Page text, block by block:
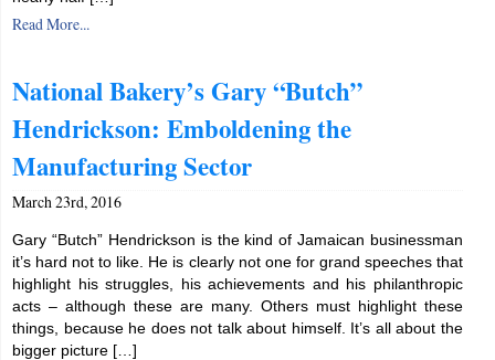
Read More...
National Bakery’s Gary “Butch”
Hendrickson: Emboldening the
Manufacturing Sector
March 23rd, 2016
Gary “Butch” Hendrickson is the kind of Jamaican businessman
it’s hard not to like. He is clearly not one for grand speeches that
highlight his struggles, his achievements and his philanthropic
acts – although these are many. Others must highlight these
things, because he does not talk about himself. It’s all about the
bigger picture […]